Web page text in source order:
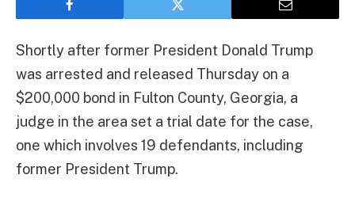
Shortly after former President Donald Trump
was arrested and released Thursday on a
$200,000 bond in Fulton County, Georgia, a
judge in the area set a trial date for the case,
one which involves 19 defendants, including
former President Trump.